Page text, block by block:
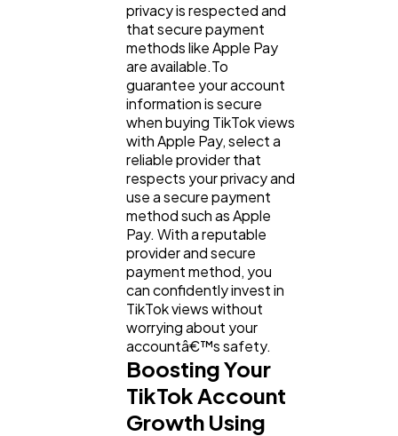
privacy is respected and
that secure payment
methods like Apple Pay
are available.To
guarantee your account
information is secure
when buying TikTok views
with Apple Pay, select a
reliable provider that
respects your privacy and
use a secure payment
method such as Apple
Pay. With a reputable
provider and secure
payment method, you
can confidently invest in
TikTok views without
worrying about your
accountâ€™s safety.
Boosting Your
TikTok Account
Growth Using